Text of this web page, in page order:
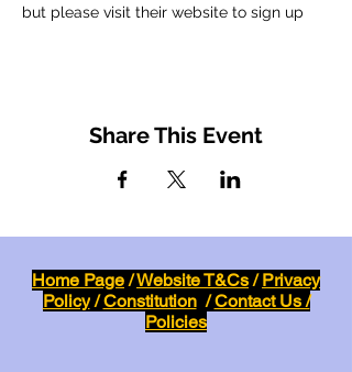
but please visit their website to sign up
Share This Event
Home Page/Website T&Cs/Privacy
Policy/Constitution/Contact Us /
Policies